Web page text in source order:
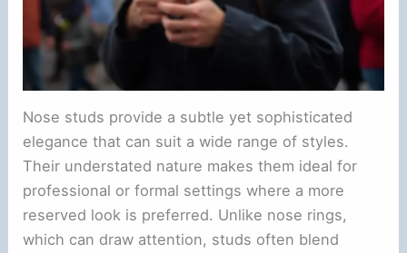
Nose studs provide a subtle yet sophisticated
elegance that can suit a wide range of styles.
Their understated nature makes them ideal for
professional or formal settings where a more
reserved look is preferred. Unlike nose rings,
which can draw attention, studs often blend